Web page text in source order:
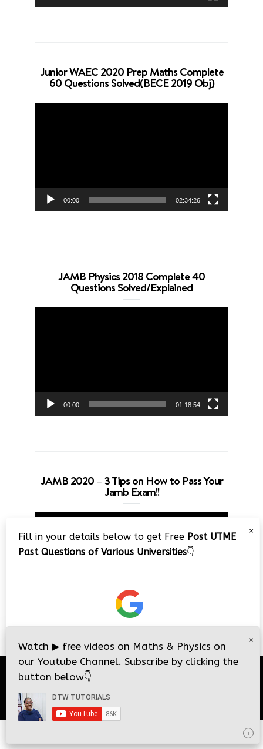
Junior WAEC 2020 Prep Maths Complete
60 Questions Solved(BECE 2019 Obj)
00:00 02:34:26
JAMB Physics 2018 Complete 40
Questions Solved/Explained
00:00 01:18:54
JAMB 2020 – 3 Tips on How to Pass Your
Jamb Exam!!
Video
Player
© 2026DTW Tutorials
×
Fill in your details below to get Free Post UTME
Past Questions of Various Universities👇
i
×
Watch ▶ free videos on Maths & Physics on
our Youtube Channel. Subscribe by clicking the
button below👇
i